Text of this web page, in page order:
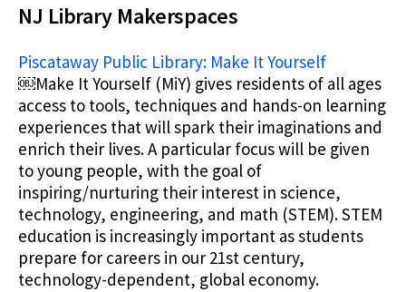
NJ Library Makerspaces
Piscataway Public Library: Make It Yourself
￼Make It Yourself (MiY) gives residents of all ages
access to tools, techniques and hands-on learning
experiences that will spark their imaginations and
enrich their lives. A particular focus will be given
to young people, with the goal of
inspiring/nurturing their interest in science,
technology, engineering, and math (STEM). STEM
education is increasingly important as students
prepare for careers in our 21st century,
technology-dependent, global economy.